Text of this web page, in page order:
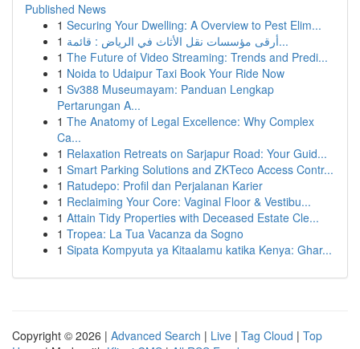
Published News
1 Securing Your Dwelling: A Overview to Pest Elim...
1
أرقى مؤسسات نقل الأثاث في الرياض : قائمة...
1 The Future of Video Streaming: Trends and Predi...
1 Noida to Udaipur Taxi Book Your Ride Now
1 Sv388 Museumayam: Panduan Lengkap
Pertarungan A...
1 The Anatomy of Legal Excellence: Why Complex
Ca...
1 Relaxation Retreats on Sarjapur Road: Your Guid...
1 Smart Parking Solutions and ZKTeco Access Contr...
1 Ratudepo: Profil dan Perjalanan Karier
1 Reclaiming Your Core: Vaginal Floor & Vestibu...
1 Attain Tidy Properties with Deceased Estate Cle...
1 Tropea: La Tua Vacanza da Sogno
1 Sipata Kompyuta ya Kitaalamu katika Kenya: Ghar...
Copyright © 2026 | Advanced Search | Live | Tag Cloud | Top